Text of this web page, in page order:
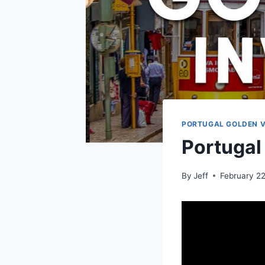
PORTUGAL GOLDEN
By Jeff February